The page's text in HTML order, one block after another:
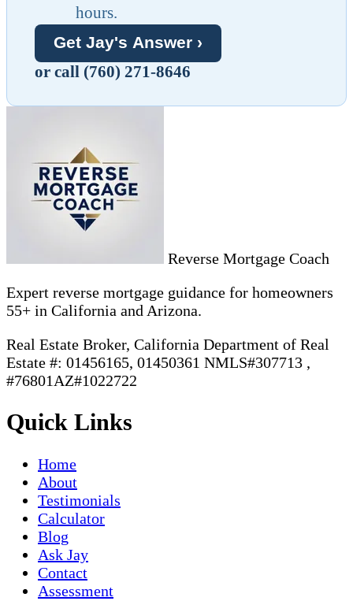
hours.
Get Jay's Answer ›
or call (760) 271-8646
Reverse Mortgage Coach
Expert reverse mortgage guidance for homeowners
55+ in California and Arizona.
Real Estate Broker, California Department of Real
Estate #: 01456165, 01450361 NMLS#307713 ,
#76801AZ#1022722
Quick Links
Home
About
Testimonials
Calculator
Blog
Ask Jay
Contact
Assessment